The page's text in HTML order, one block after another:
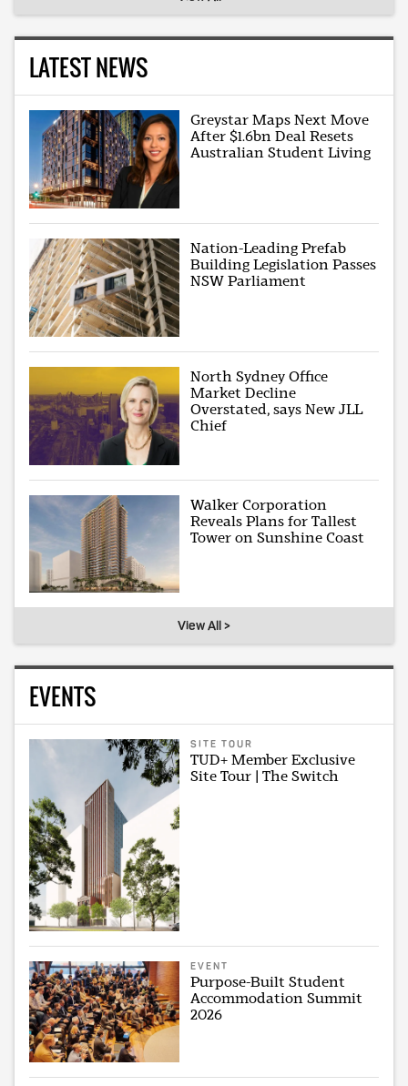
LATEST NEWS
Greystar Maps Next Move
After $1.6bn Deal Resets
Australian Student Living
Nation-Leading Prefab
Building Legislation Passes
NSW Parliament
North Sydney Office
Market Decline
Overstated, says New JLL
Chief
Walker Corporation
Reveals Plans for Tallest
Tower on Sunshine Coast
View All >
EVENTS
SITE TOUR
TUD+ Member Exclusive
Site Tour | The Switch
EVENT
Purpose-Built Student
Accommodation Summit
2026